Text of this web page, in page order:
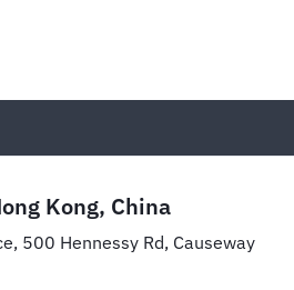
Kong, China
500 Hennessy Rd, Causeway